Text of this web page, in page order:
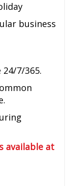
business
24/7/365.
available at